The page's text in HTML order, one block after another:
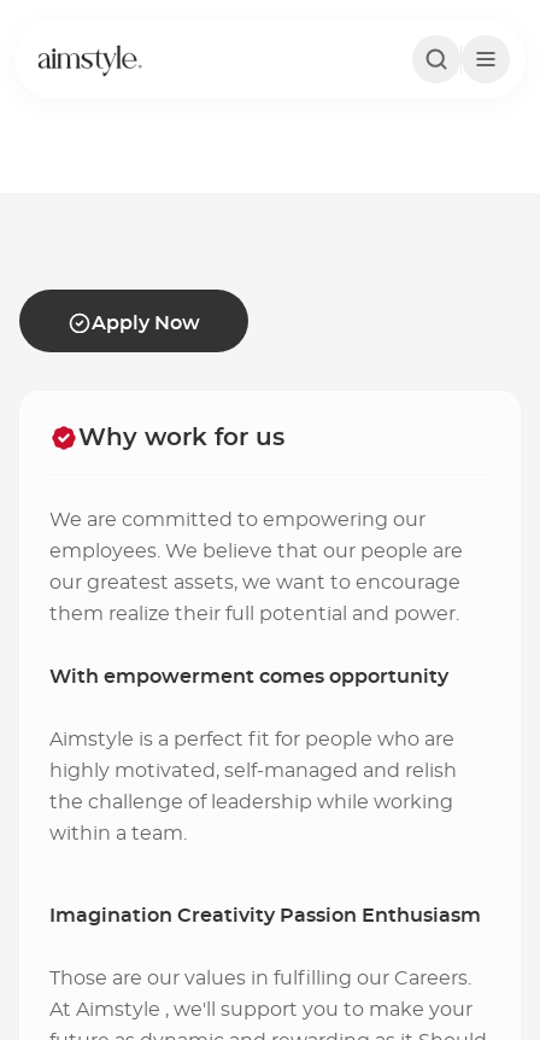
Apply Now
Apply Now
Why work for us
We are committed to empowering our
employees. We believe that our people are
our greatest assets, we want to encourage
them realize their full potential and power.
With empowerment comes opportunity
Aimstyle is a perfect fit for people who are
highly motivated, self-managed and relish
the challenge of leadership while working
within a team.
Imagination Creativity Passion Enthusiasm
Those are our values in fulfilling our Careers.
At Aimstyle , we'll support you to make your